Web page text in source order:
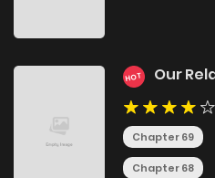
HOT Our
Chapter 69
Chapter 68